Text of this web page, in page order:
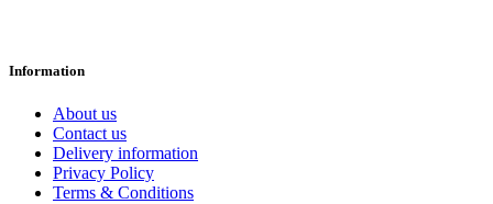
Information
About us
Contact us
Delivery information
Privacy Policy
Terms & Conditions